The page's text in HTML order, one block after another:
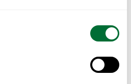
at a lower loan-to-value than
of the price or valuation,
assessment of your profile.